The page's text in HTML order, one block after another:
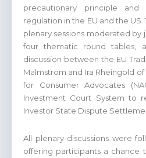
precautionary principle
regulation in the EU and the
plenary sessions moderated by
four thematic round tables,
discussion between the EU
Malmström and Ira Rheingold
for Consumer Advocates
Investment Court System to
Investor State Dispute
All plenary discussions were
offering participants a chance